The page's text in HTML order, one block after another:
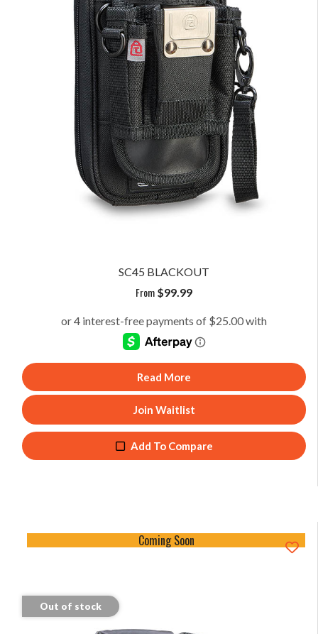
SC45 BLACKOUT
From $99.99
Read More
Join Waitlist
Add To Compare
Coming Soon
Out of stock